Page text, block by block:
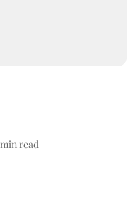
min read